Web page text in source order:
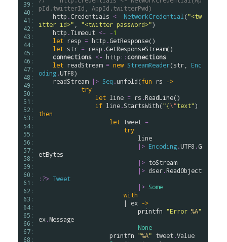
39:
40:
41:
42:
43:
44:
45:
46:
47:
48:
49:
50:
51:
52:
53:
54:
55:
56:
57:
58:
59:
60:
61:
62:
63:
64:
65:
66:
67:
68:
pId.twitterId, AppId.twitterPwd)
http .Credentials <- NetworkCredential ("<tw
itter id>"
"<twitter password>")
http .Timeout <- -1
let resp = http .GetResponse()
let str = resp .GetResponseStream()
connections <- http :: connections
let readStream = new StreamReader(str
Enc
oding.UTF8)
readStream
|> Seq .unfold(fun rs
->
try
let line = rs .ReadLine()
if line.StartsWith("{\"text"
then
let tweet =
try
line
|> Encoding.UTF8 .G
etBytes
|> toStream
|> dser.ReadObject
:?> Tweet
|> Some
with
                        |
ex ->
printfn "Error %A"
ex.Message
None
printfn "%A" tweet.Value